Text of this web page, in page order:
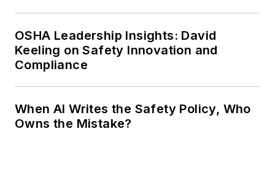
OSHA Leadership Insights: David
Keeling on Safety Innovation and
Compliance
When AI Writes the Safety Policy, Who
Owns the Mistake?